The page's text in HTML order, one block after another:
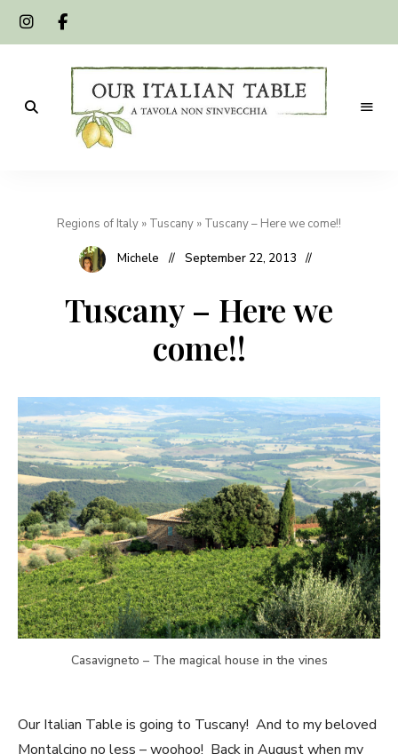
Table
Regions of Italy » Tuscany » Tuscany – Here we come!!
Michele September 22, 2013
Tuscany – Here we
come!!
Casavigneto – The magical house in the vines
Our Italian Table is going to Tuscany! And to my beloved
Montalcino no less – woohoo! Back in August when my